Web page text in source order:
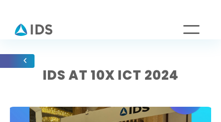
IDS AT 10X ICT 2024